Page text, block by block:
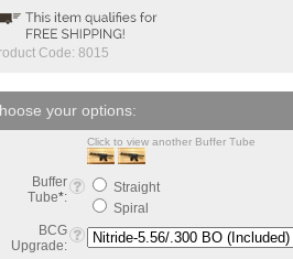
Code: 8015
Click to view another Buffer Tube
Buffer
Tube*:
Straight
Spiral
BCG
Upgrade: